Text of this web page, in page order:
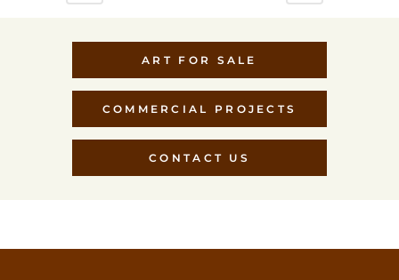
ART FOR SALE
COMMERCIAL PROJECTS
CONTACT US